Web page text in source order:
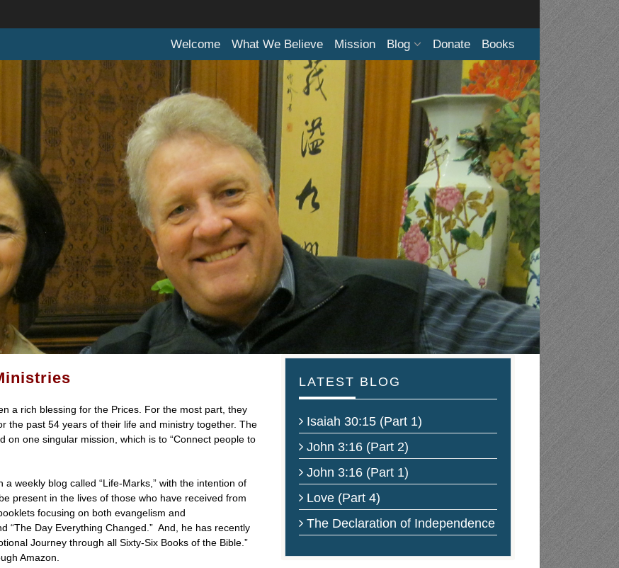
Welcome What We Believe Mission Blog Donate Books
a rich blessing for the Prices. For the most part, they
the past 54 years of their life and ministry together. The
on one singular mission, which is to “Connect people to
weekly blog called “Life-Marks,” with the intention of
present in the lives of those who have received from
focusing on both evangelism and
“The Day Everything Changed.” And, he has recently
Journey through all Sixty-Six Books of the Bible.”
Amazon.
LATEST BLOG
Isaiah 30:15 (Part 1)
John 3:16 (Part 2)
John 3:16 (Part 1)
Love (Part 4)
The Declaration of Independence